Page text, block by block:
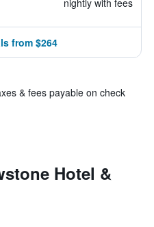
nightly with fees
from $264
& fees payable on check
Hotel &